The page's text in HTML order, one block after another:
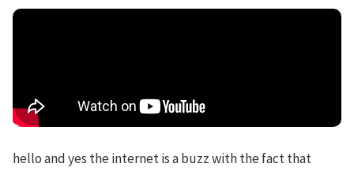
hello and yes the internet is a buzz with the fact that